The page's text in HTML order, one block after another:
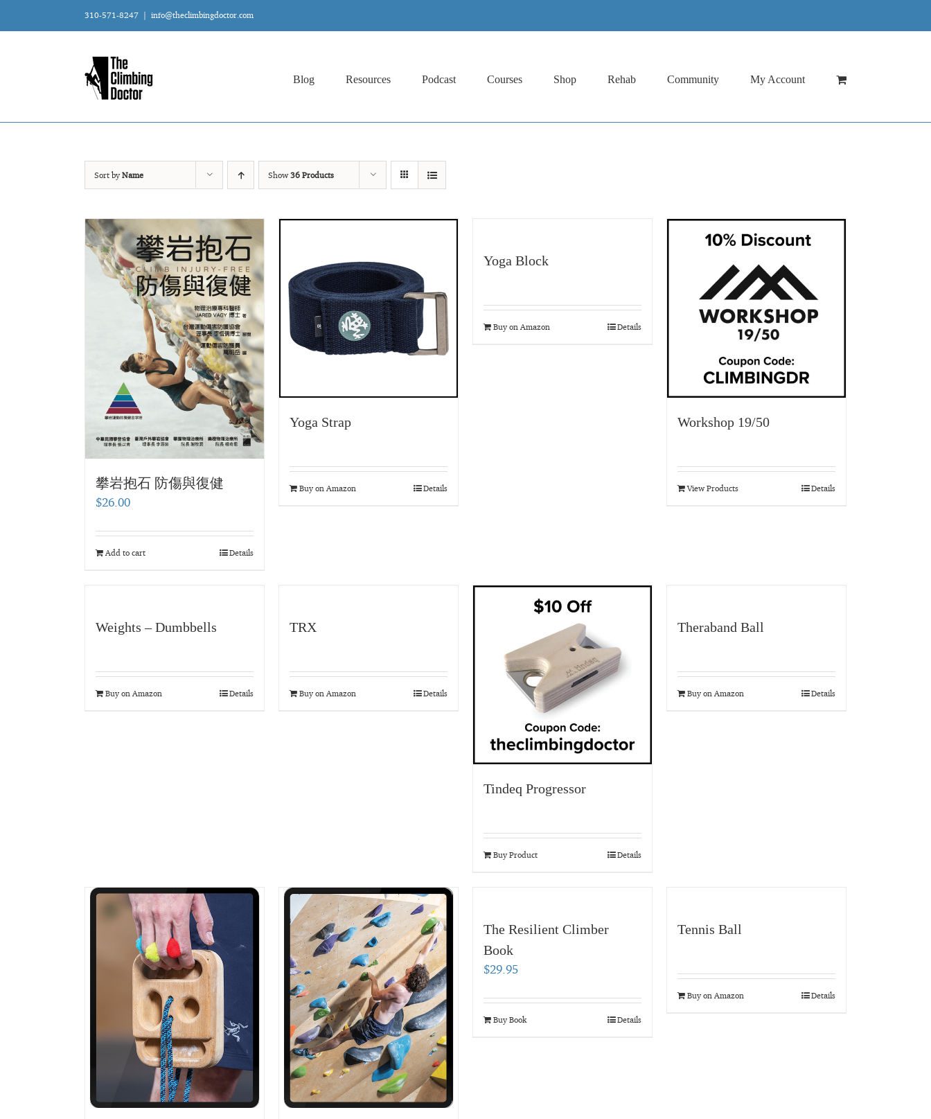
310-571-8247 | info@theclimbingdoctor.com
Blog Resources Podcast Courses Shop Rehab Community My Account
Sort byName Show36 Products
攀岩抱石 防傷與復健
$26.00
Add to cart Details
Yoga Strap
Buy on Amazon Details
Yoga Block
Buy on Amazon Details
Workshop 19/50
View Products Details
Weights – Dumbbells
Buy on Amazon Details
TRX
Buy on Amazon Details
Tindeq Progressor
Buy Product Details
Theraband Ball
Buy on Amazon Details
The Resilient Climber
Book
$29.95
Buy Book Details
Tennis Ball
Buy on Amazon Details